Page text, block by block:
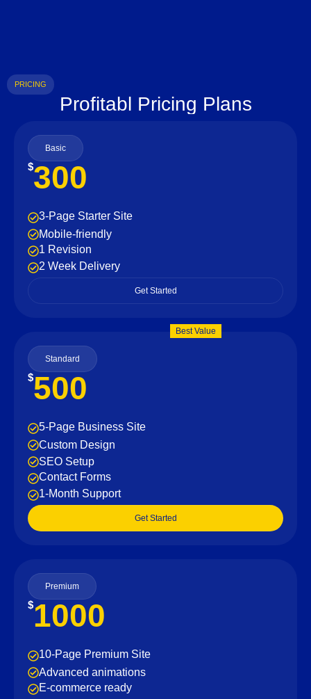
PRICING
Profitabl Pricing Plans
Basic
$300
3-Page Starter Site
Mobile-friendly
1 Revision
2 Week Delivery
Get Started
Best Value
Standard
$500
5-Page Business Site
Custom Design
SEO Setup
Contact Forms
1-Month Support
Get Started
Premium
$1000
10-Page Premium Site
Advanced animations
E-commerce ready